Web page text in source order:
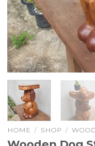
HOME / SHOP /